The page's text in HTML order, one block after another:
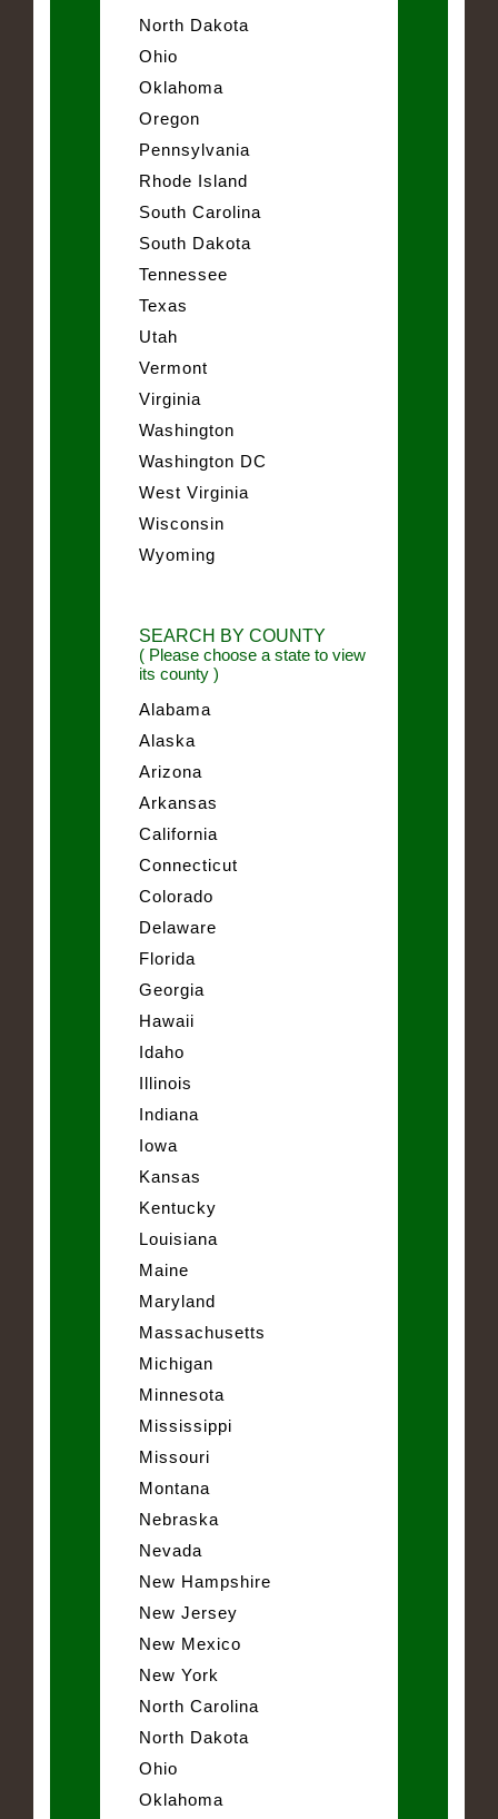
North Dakota
Ohio
Oklahoma
Oregon
Pennsylvania
Rhode Island
South Carolina
South Dakota
Tennessee
Texas
Utah
Vermont
Virginia
Washington
Washington DC
West Virginia
Wisconsin
Wyoming
SEARCH BY COUNTY
( Please choose a state to view
its county )
Alabama
Alaska
Arizona
Arkansas
California
Connecticut
Colorado
Delaware
Florida
Georgia
Hawaii
Idaho
Illinois
Indiana
Iowa
Kansas
Kentucky
Louisiana
Maine
Maryland
Massachusetts
Michigan
Minnesota
Mississippi
Missouri
Montana
Nebraska
Nevada
New Hampshire
New Jersey
New Mexico
New York
North Carolina
North Dakota
Ohio
Oklahoma